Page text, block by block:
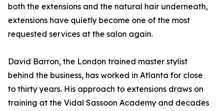
both the extensions and the natural hair underneath,
extensions have quietly become one of the most
requested services at the salon again.
David Barron, the London trained master stylist
behind the business, has worked in Atlanta for close
to thirty years. His approach to extensions draws on
training at the Vidal Sassoon Academy and decades